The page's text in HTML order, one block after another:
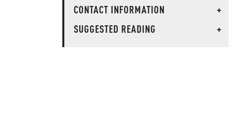
CONTACT INFORMATION
+
SUGGESTED READING
+